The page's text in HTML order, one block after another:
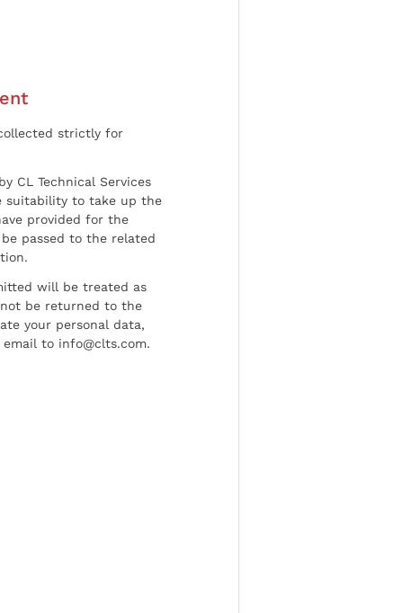
strictly for
CL Technical Services
suitability to take up the
provided for the
passed to the related
will be treated as
be returned to the
your personal data,
to info@clts.com.